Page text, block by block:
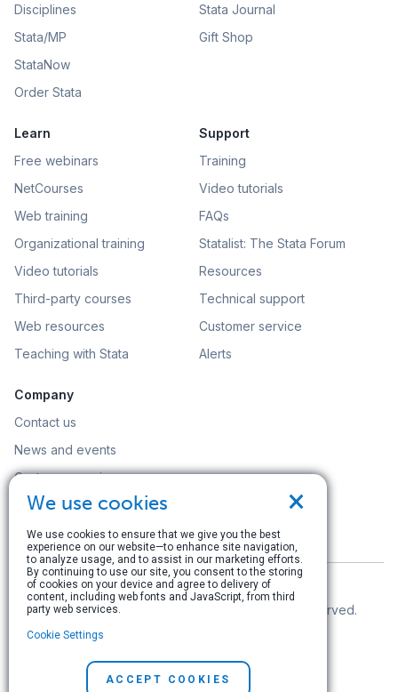
Disciplines
Stata/MP
StataNow
Order Stata
Stata Journal
Gift Shop
Learn
Free webinars
NetCourses
Web training
Organizational training
Video tutorials
Third-party courses
Web resources
Teaching with Stata
Support
Training
Video tutorials
FAQs
Statalist: The Stata Forum
Resources
Technical support
Customer service
Alerts
Company
Contact us
News and events
Customer service
Careers
Search
© Copyright 1996–2026 StataCorp LLC. All rights reserved.
Terms of use|
×
We use cookies
We use cookies to ensure that we give you the best
experience on our website—to enhance site navigation,
to analyze usage, and to assist in our marketing efforts.
By continuing to use our site, you consent to the storing
of cookies on your device and agree to delivery of
content, including web fonts and JavaScript, from third
party web services.
Cookie Settings
ACCEPT COOKIES